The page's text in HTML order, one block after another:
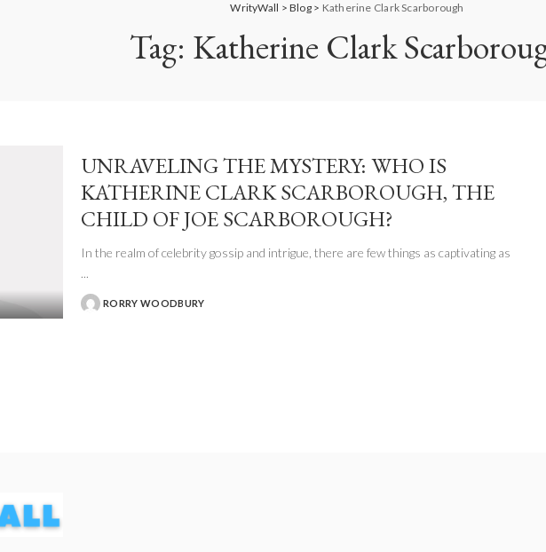
WrityWall >Blog> Katherine Clark Scarborough
Tag: Katherine Clark
UNRAVELING THE MYSTERY: WHO IS
KATHERINE CLARK SCARBOROUGH, THE
CHILD OF JOE SCARBOROUGH?
In the realm of celebrity gossip and intrigue, there are few things as captivating as
...
POSTED
RORRY WOODBURY